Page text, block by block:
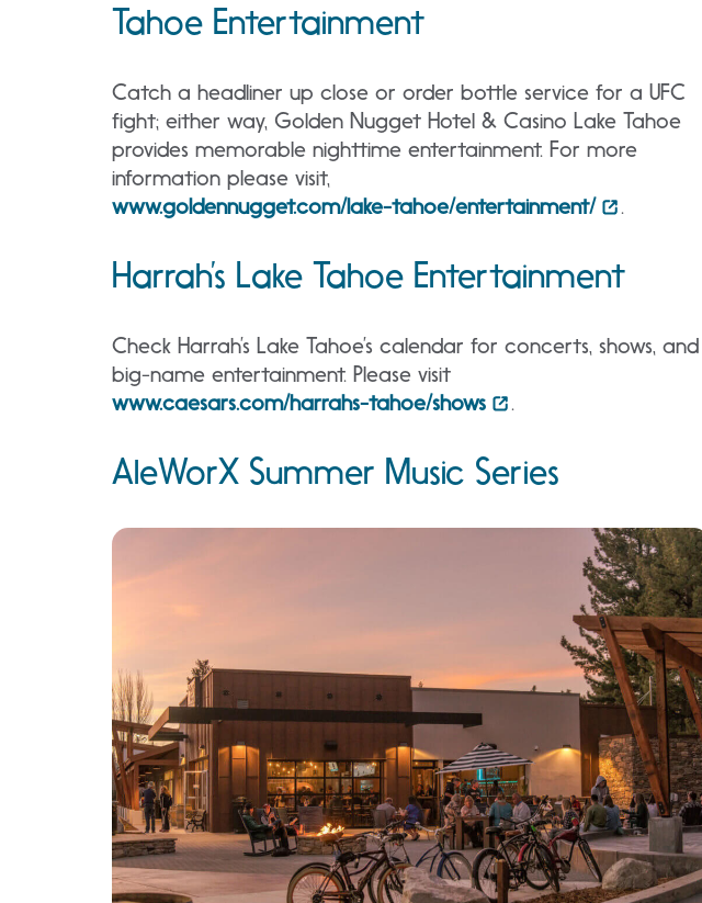
Tahoe Entertainment
Catch a headliner up close or order bottle service for a UFC
fight; either way, Golden Nugget Hotel & Casino Lake Tahoe
provides memorable nighttime entertainment. For more
information please visit,
www.goldennugget.com/lake-tahoe/entertainment/
.
Harrah’s Lake Tahoe Entertainment
Check Harrah’s Lake Tahoe’s calendar for concerts, shows, and
big-name entertainment. Please visit
www.caesars.com/harrahs-tahoe/shows
.
AleWorX Summer Music Series